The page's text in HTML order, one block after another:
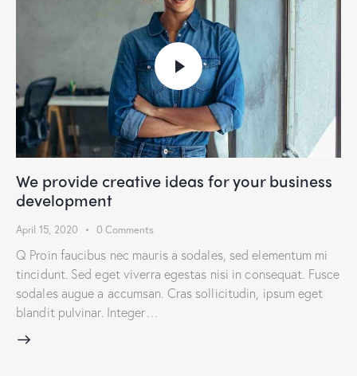
We provide creative ideas for your business
development
April 15, 2020 0 Comments
Q Proin faucibus nec mauris a sodales, sed elementum mi
tincidunt. Sed eget viverra egestas nisi in consequat. Fusce
sodales augue a accumsan. Cras sollicitudin, ipsum eget
blandit pulvinar. Integer…